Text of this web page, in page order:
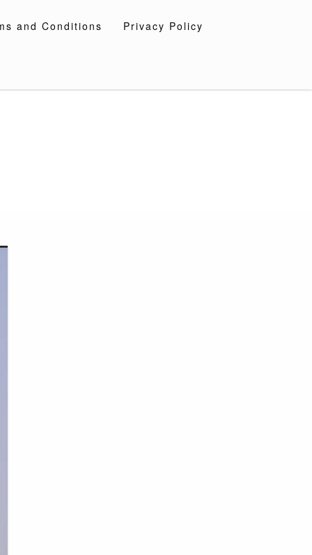
and Conditions Privacy Policy